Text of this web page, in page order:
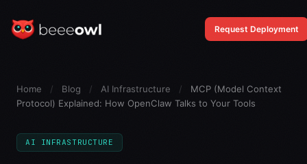
Request Deployment
Home / Blog / AI Infrastructure /
MCP (Model Context
Protocol) Explained: How OpenClaw Talks to Your Tools
AI INFRASTRUCTURE